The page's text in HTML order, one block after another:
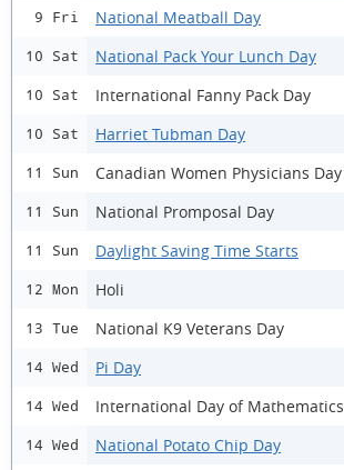
9 Fri National Meatball Day
10 Sat National Pack Your Lunch Day
10 Sat International Fanny Pack Day
10 Sat Harriet Tubman Day
11 Sun Canadian Women Physicians Day
11 Sun National Promposal Day
11 Sun Daylight Saving Time Starts
12 Mon Holi
13 Tue National K9 Veterans Day
14 Wed Pi Day
14 Wed International Day of Mathematics
14 Wed National Potato Chip Day